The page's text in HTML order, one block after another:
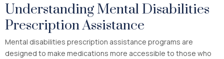
Understanding Mental Disabilities
Prescription Assistance
Mental disabilities prescription assistance programs are
designed to make medications more accessible to those who